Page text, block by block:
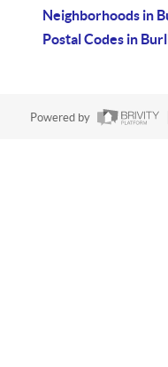
Neighborhoods in
Postal Codes in
Powered by